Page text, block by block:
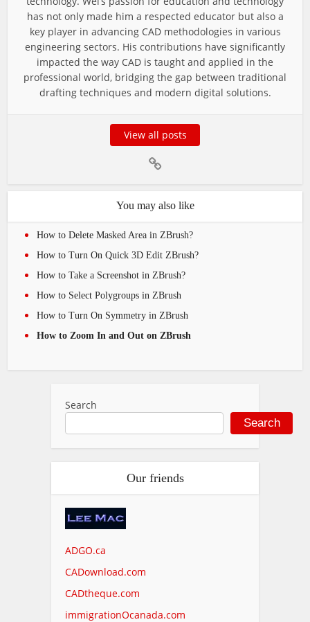
has not only made him a respected educator but also a
key player in advancing CAD methodologies in various
engineering sectors. His contributions have significantly
impacted the way CAD is taught and applied in the
professional world, bridging the gap between traditional
drafting techniques and modern digital solutions.
View all posts
You may also like
How to Delete Masked Area in ZBrush?
How to Turn On Quick 3D Edit ZBrush?
How to Take a Screenshot in ZBrush?
How to Select Polygroups in ZBrush
How to Turn On Symmetry in ZBrush
How to Zoom In and Out on ZBrush
Search
Search
Our friends
ADGO.ca
CADownload.com
CADtheque.com
immigrationOcanada.com